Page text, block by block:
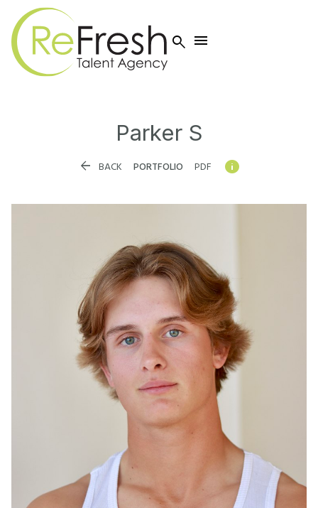
 
Parker S
 BACK PORTFOLIO PDF 